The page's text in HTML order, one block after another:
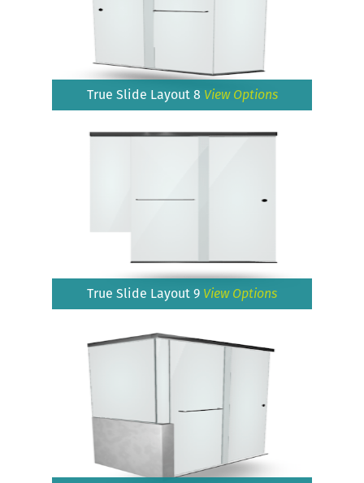
True Slide Layout 8 View Options
True Slide Layout 9 View Options